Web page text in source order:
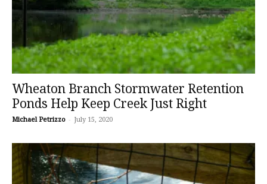
Wheaton Branch Stormwater Retention
Ponds Help Keep Creek Just Right
Michael Petrizzo - July 15, 2020